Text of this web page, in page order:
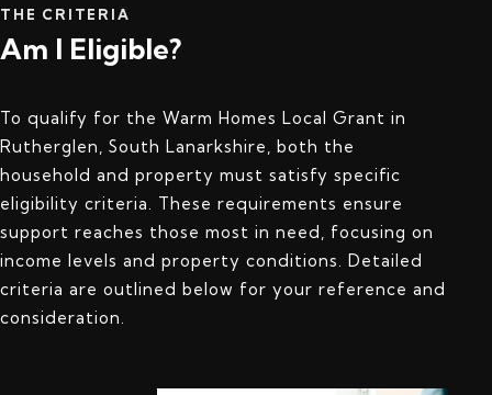
THE CRITERIA
Am I Eligible?
To qualify for the Warm Homes Local Grant in
Rutherglen, South Lanarkshire, both the
household and property must satisfy specific
eligibility criteria. These requirements ensure
support reaches those most in need, focusing on
income levels and property conditions. Detailed
criteria are outlined below for your reference and
consideration.